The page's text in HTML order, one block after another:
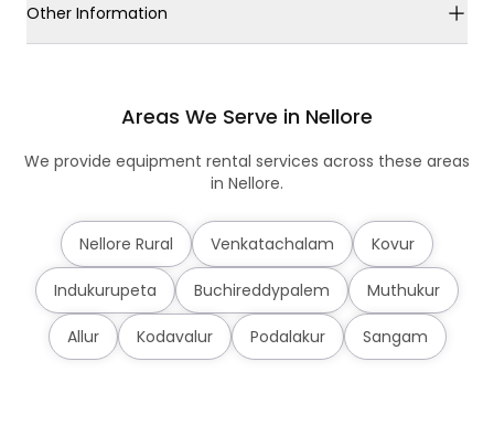
Other Information
Areas We Serve in Nellore
We provide equipment rental services across these areas
in Nellore.
Nellore Rural Venkatachalam Kovur
Indukurupeta Buchireddypalem Muthukur
Allur Kodavalur Podalakur Sangam